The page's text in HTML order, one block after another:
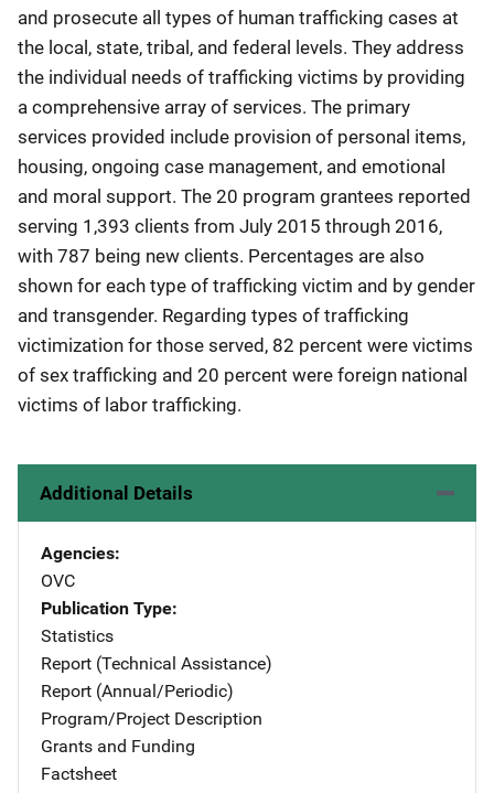
and prosecute all types of human trafficking cases at
the local, state, tribal, and federal levels. They address
the individual needs of trafficking victims by providing
a comprehensive array of services. The primary
services provided include provision of personal items,
housing, ongoing case management, and emotional
and moral support. The 20 program grantees reported
serving 1,393 clients from July 2015 through 2016,
with 787 being new clients. Percentages are also
shown for each type of trafficking victim and by gender
and transgender. Regarding types of trafficking
victimization for those served, 82 percent were victims
of sex trafficking and 20 percent were foreign national
victims of labor trafficking.
Additional Details
Agencies
OVC
Publication Type
Statistics
Report (Technical Assistance)
Report (Annual/Periodic)
Program/Project Description
Grants and Funding
Factsheet